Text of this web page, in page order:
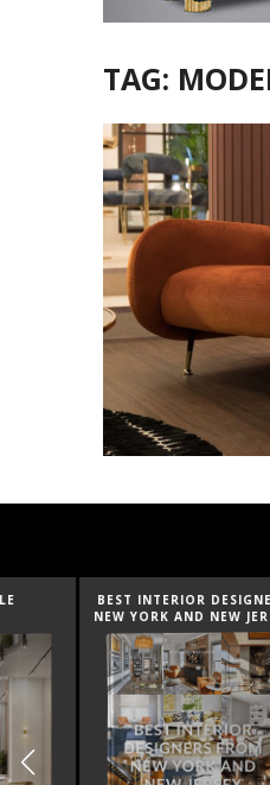
TAG:
BEST INTERIOR DESIGNERS
NEW YORK AND NEW JERSEY